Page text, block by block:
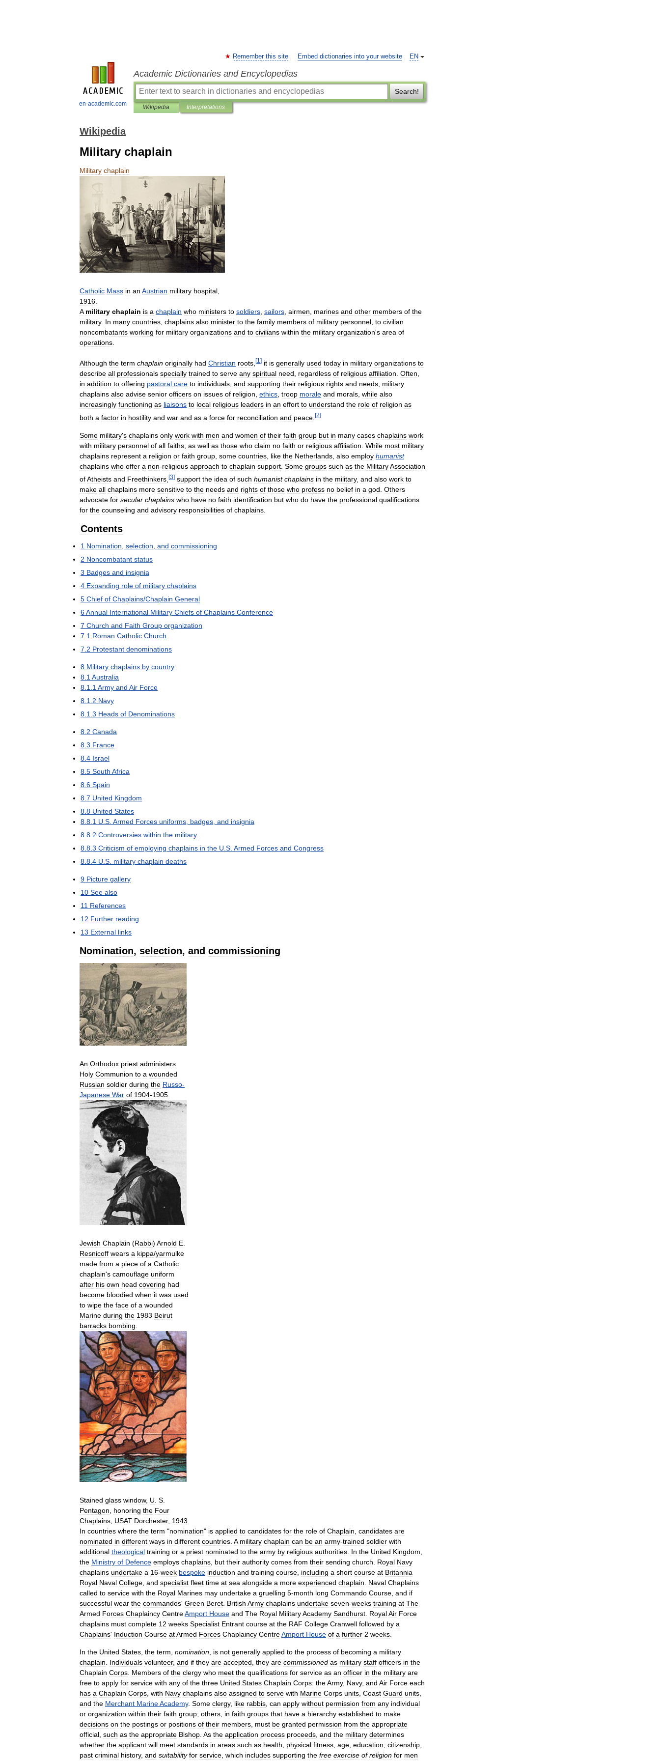
en-academic.com
EN
Remember this site Embed dictionaries into your website
Academic Dictionaries and Encyclopedias
Search!
Wikipedia Interpretations
Wikipedia
Military chaplain
Military chaplain
Catholic Mass in an Austrian military hospital,
1916.
A military chaplain is a chaplain who ministers to soldiers, sailors, airmen, marines and other members of the
military. In many countries, chaplains also minister to the family members of military personnel, to civilian
noncombatants working for military organizations and to civilians within the military organization's area of
operations.
Although the term chaplain originally had Christian roots [1 ] it is generally used today in military organizations to
describe all professionals specially trained to serve any spiritual need regardless of religious affiliation Often
in addition to offering pastoral care to individuals and supporting their religious rights and needs military
chaplains also advise senior officers on issues of religion ethics troop morale and morals while also
increasingly functioning as liaisons to local religious leaders in an effort to understand the role of religion as
both a factor in hostility and war and as a force for reconciliation and peace [2]
Some military's chaplains only work with men and women of their faith group but in many cases chaplains work
with military personnel of all faiths as well as those who claim no faith or religious affiliation While most military
chaplains represent a religion or faith group some countries like the Netherlands also employ humanist
chaplains who offer a non-religious approach to chaplain support Some groups such as the MilitaryAssociation
ofAtheists and Freethinkers [3] support the idea of such humanist chaplains in the military, and also work to
make all chaplains more sensitive to the needs and rights of those who profess no belief in a god. Others
advocate for secular chaplains who have no faith identification but who do have the professional qualifications
for the counseling and advisory responsibilities of chaplains.
Contents
1 Nomination, selection, and commissioning
2 Noncombatant status
3 Badges and insignia
4 Expanding role of military chaplains
5 Chief of Chaplains/Chaplain General
6Annual International Military Chiefs of Chaplains Conference
7 Church and Faith Group organization
7.1 Roman Catholic Church
7.2 Protestant denominations
8 Military chaplains by country
8.1Australia
8.1.1Army and Air Force
8.1.2 Navy
8.1.3 Heads of Denominations
8.2 Canada
8.3 France
8.4 Israel
8.5 South Africa
8.6 Spain
8.7 United Kingdom
8.8 United States
8.8.1 U.S. Armed Forces uniforms, badges, and insignia
8.8.2 Controversies within the military
8.8.3 Criticism of employing chaplains in the U.S. Armed Forces and Congress
8.8.4 U.S. military chaplain deaths
9 Picture gallery
10 See also
11 References
12 Further reading
13 External links
Nomination, selection, and commissioning
An Orthodox priest administers
Holy Communion to a wounded
Russian soldier during the Russo-
Japanese War of 1904-1905.
Jewish Chaplain (Rabbi) Arnold E.
Resnicoff wears a kippa/yarmulke
made from a piece of a Catholic
chaplain's camouflage uniform
after his own head covering had
become bloodied when it was used
to wipe the face of a wounded
Marine during the 1983 Beirut
barracks bombing.
Stained glass window, U S
Pentagon
honoring the Four
Chaplains USAT Dorchester, 1943
In countries where the term "nomination" is applied to candidates for the role of Chaplain candidates are
nominated in different ways in different countries A military chaplain can be an army-trained soldier with
additional theological training or a priest nominated to the army by religious authorities In the United Kingdom
the Ministry of Defence employs chaplains but their authority comes from their sending church Royal Navy
chaplains undertake a 16-week bespoke induction and training course including a short course at Britannia
Royal Naval College and specialist fleet time at sea alongside a more experienced chaplain Naval Chaplains
called to service with the Royal Marines may undertake a gruelling 5-month long Commando Course and if
successful wear the commandos' Green Beret British Army chaplains undertake seven-weeks training at The
Armed Forces Chaplaincy CentreAmport House and The Royal MilitaryAcademy Sandhurst RoyalAir Force
chaplains must complete 12 weeks Specialist Entrant course at the RAF College Cranwell followed by a
Chaplains' Induction Course atArmed Forces Chaplaincy CentreAmport House of a further 2 weeks
In the United States the term nomination is not generally applied to the process of becoming a military
chaplain
Individuals volunteer, and if they are accepted they are commissioned as military staff officers in the
Chaplain Corps Members of the clergy who meet the qualifications for service as an officer in the military are
free to apply for service with any of the three United States Chaplain Corps: theArmy, Navy, and Air Force each
has a Chaplain Corps with Navy chaplains also assigned to serve with Marine Corps units Coast Guard units
and the Merchant MarineAcademy. Some clergy, like rabbis can apply without permission from any individual
or organization within their faith group; others in faith groups that have a hierarchy established to make
decisions on the postings or positions of their members must be granted permission from the appropriate
official such as the appropriate Bishop As the application process proceeds and the military determines
whether the applicant will meet standards in areas such as health physical fitness age education citizenship
past criminal history, and suitability for service which includes supporting the free exercise of religion for men